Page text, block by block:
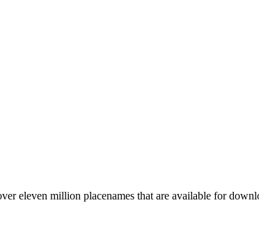
eleven million placenames that are available for